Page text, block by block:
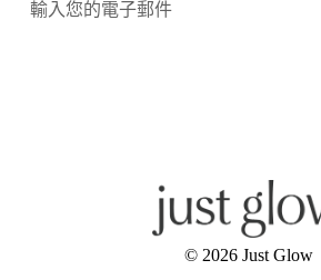
© 2026 Just Glow